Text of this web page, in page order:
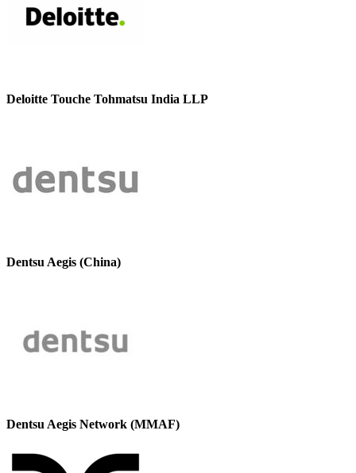
Deloitte Touche Tohmatsu India LLP
Dentsu Aegis (China)
Dentsu Aegis Network (MMAF)